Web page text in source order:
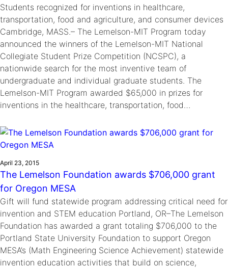
Students recognized for inventions in healthcare,
transportation, food and agriculture, and consumer devices
Cambridge, MASS.– The Lemelson-MIT Program today
announced the winners of the Lemelson-MIT National
Collegiate Student Prize Competition (NCSPC), a
nationwide search for the most inventive team of
undergraduate and individual graduate students. The
Lemelson-MIT Program awarded $65,000 in prizes for
inventions in the healthcare, transportation, food…
April 23, 2015
The Lemelson Foundation awards $706,000 grant
for Oregon MESA
Gift will fund statewide program addressing critical need for
invention and STEM education Portland, OR–The Lemelson
Foundation has awarded a grant totaling $706,000 to the
Portland State University Foundation to support Oregon
MESA’s (Math Engineering Science Achievement) statewide
invention education activities that build on science,